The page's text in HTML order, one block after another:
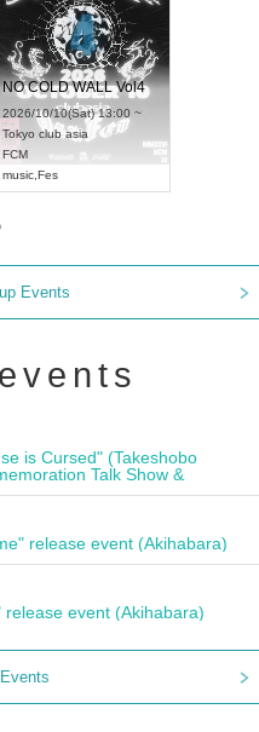
NO COLD WALL Vol4
2026/10/10(Sat) 13:00 ~
Tokyo club asia
FCM
music
Events
is Cursed" (Takeshobo
Talk Show &
release event (Akihabara)
event (Akihabara)